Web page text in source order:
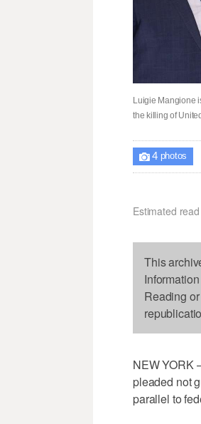
Luigie Mangione
the killing of
 4photos
Estimated
This
Reading
NEW YORK
pleaded not
parallel to